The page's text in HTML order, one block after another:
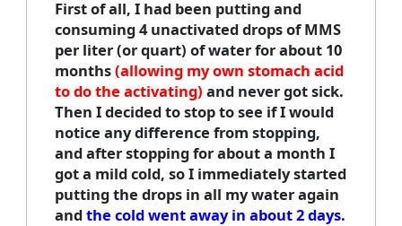
First of all, I had been putting and
consuming 4 unactivated drops of MMS
per liter (or quart) of water for about 10
months(allowing my own stomach acid
to do the activating) and never got sick.
Then I decided to stop to see if I would
notice any difference from stopping,
and after stopping for about a month I
got a mild cold, so I immediately started
putting the drops in all my water again
andthe cold went away in about 2 days.